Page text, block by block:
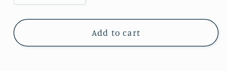
quantity
for
The
quantity
for
Trust
The
Add to cart